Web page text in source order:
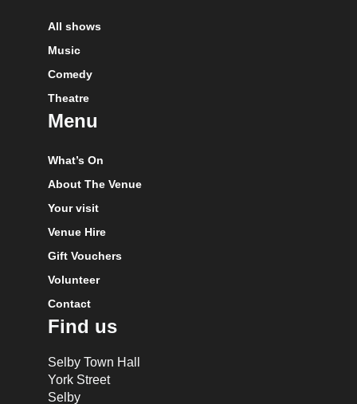
All shows
Music
Comedy
Theatre
Menu
What’s On
About The Venue
Your visit
Venue Hire
Gift Vouchers
Volunteer
Contact
Find us
Selby Town Hall
York Street
Selby